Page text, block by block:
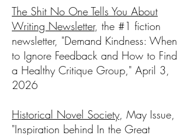
The Shit No One Tells You About
Writing Newsletter, the #1 fiction
newsletter, "Demand Kindness: When
to Ignore Feedback and How to Find
a Healthy Critique Group," April 3,
2026
Historical Novel Society, May Issue,
"Inspiration behind In the Great